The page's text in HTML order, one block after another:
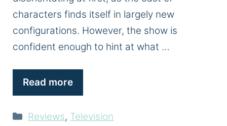
characters finds itself in largely new
configurations. However, the show is
confident enough to hint at what …
Read more
Categories
Reviews, Television